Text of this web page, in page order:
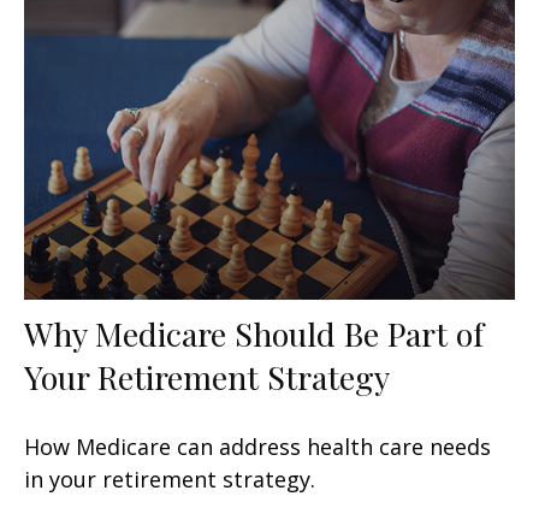
Why Medicare Should Be Part of
Your Retirement Strategy
How Medicare can address health care needs
in your retirement strategy.